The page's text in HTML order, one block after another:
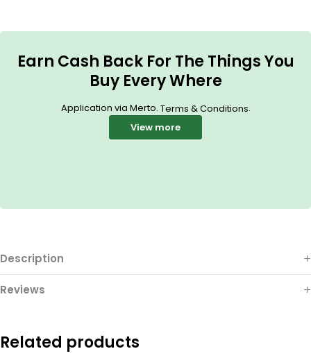
Earn Cash Back For The Things You
Buy Every Where
Application via Merto. Terms & Conditions.
View more
Description
Reviews
Related products